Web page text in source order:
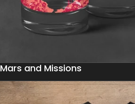
Mars and Missions